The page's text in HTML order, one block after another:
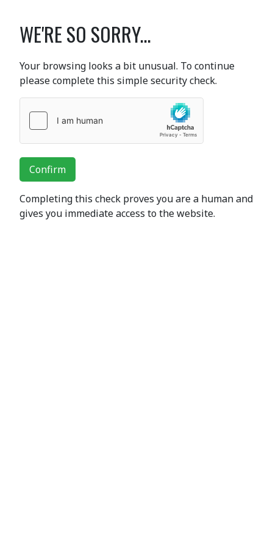
WE'RE SO SORRY...
Your browsing looks a bit unusual. To continue
please complete this simple security check.
Confirm
Completing this check proves you are a human and
gives you immediate access to the website.